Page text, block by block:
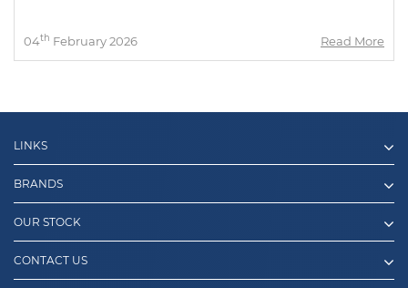
04th February 2026 Read More
LINKS
BRANDS
OUR STOCK
CONTACT US